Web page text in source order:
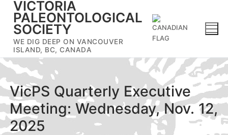
Skip
content
VICTORIA
PALEONTOLOGICAL
SOCIETY
WE DIG DEEP ON VANCOUVER
ISLAND, BC, CANADA
VicPS Quarterly Executive
Meeting: Wednesday, Nov. 12,
2025